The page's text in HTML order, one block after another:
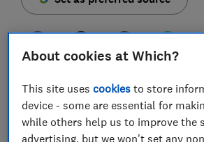
If you’re planning a last-minute city
budget this Easter, you might
hop across the channel to Paris,
in a sunny getaway, or visiting
About cookies at Which?
This site usescookies to store
device - some are essential for
while others help us to improve the
advertising, but we won't set any